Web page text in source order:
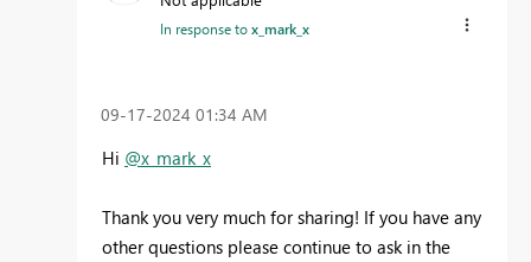
In response tox_mark_x
‎09-17-2024 01:34 AM
Hi @x_mark_x
Thank you very much for sharing! If you have any
other questions please continue to ask in the